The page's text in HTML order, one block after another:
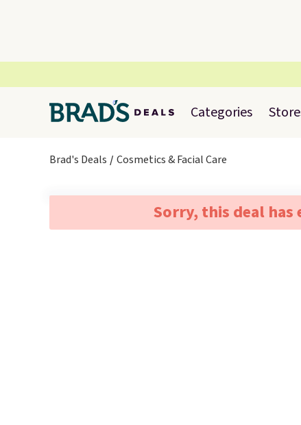
Categories
Brad's Deals Cosmetics & Facial Care
Sorry, this deal has